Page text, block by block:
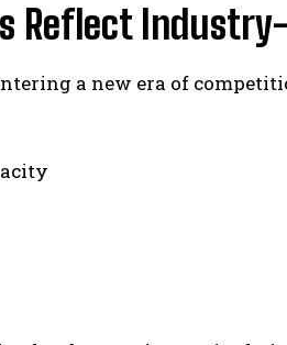
Reflect
a new era of